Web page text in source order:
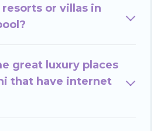
or villas in
great luxury places
that have internet